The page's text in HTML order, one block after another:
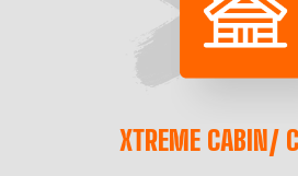
XTREME CABIN/